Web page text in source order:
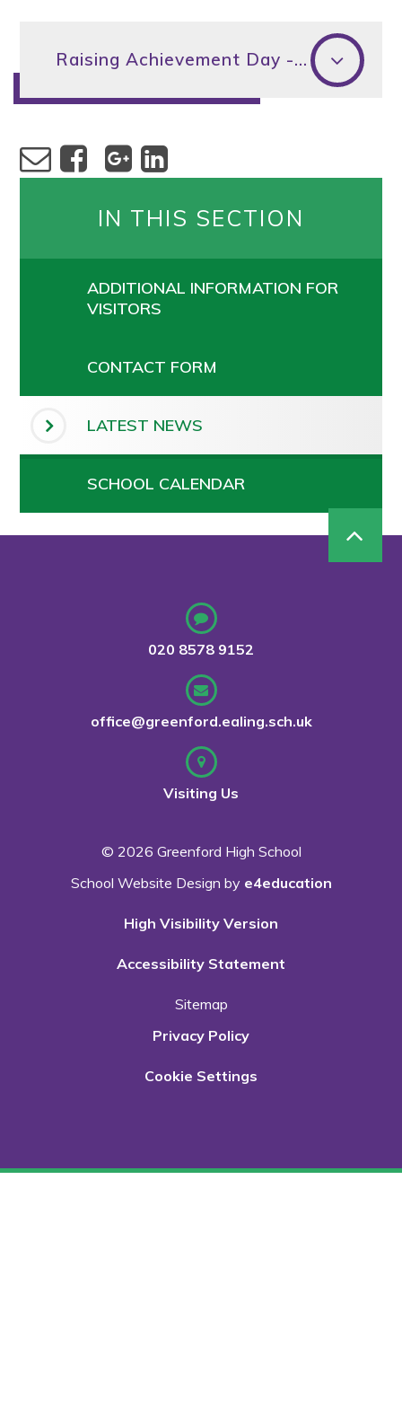
Raising Achievement Day - letter to parents and carers
IN THIS SECTION
ADDITIONAL INFORMATION FOR
VISITORS
CONTACT FORM
LATEST NEWS
SCHOOL CALENDAR
020 8578 9152
office@greenford.ealing.sch.uk
Visiting Us
© 2026 Greenford High School
School Website Design by e4education
High Visibility Version
Accessibility Statement
Sitemap
Privacy Policy
Cookie Settings